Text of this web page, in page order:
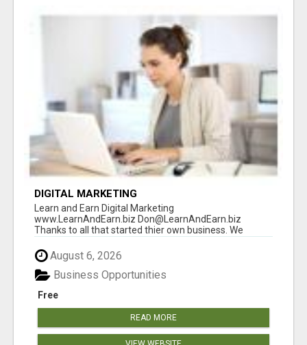
DIGITAL MARKETING
Learn and Earn Digital Marketing
www.LearnAndEarn.biz Don@LearnAndEarn.biz
Thanks to all that started thier own business. We
August 6, 2026
Free
Business Opportunities
READ MORE